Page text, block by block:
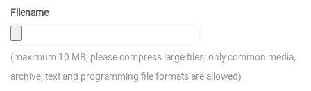
Filename
(maximum 10 MB; please compress large files; only common media,
archive, text and programming file formats are allowed)